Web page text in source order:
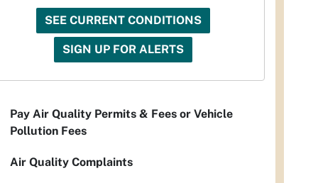
SEE CURRENT CONDITIONS
SIGN UP FOR ALERTS
Pay Air Quality Permits & Fees or Vehicle
Pollution Fees
Air Quality Complaints